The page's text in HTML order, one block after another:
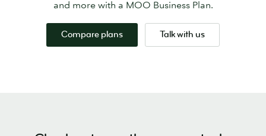
and more with a MOO Business Plan.
Compare plans Talk with us